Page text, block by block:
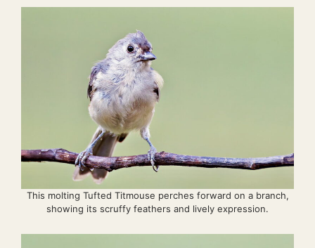
This molting Tufted Titmouse perches forward on a branch,
showing its scruffy feathers and lively expression.